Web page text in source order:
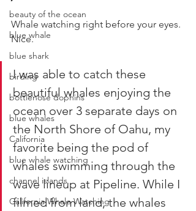
beauty of the ocean
blue whale
blue shark
birding
bottlenose dophins
blue whales
California
blue whale watching
channel islands
California Whale Watching
Whale watching right before your eyes.
Nice.
I was able to catch these
beautiful whales enjoying the
ocean over 3 separate days on
the North Shore of Oahu, my
favorite being the pod of
whales swimming through the
wave lineup at Pipeline. While I
filmed from land, the whales